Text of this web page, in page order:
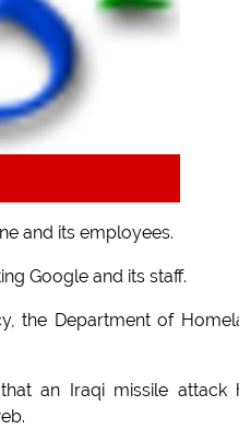
and its employees.
Google and its staff.
the Department of
an Iraqi missile attack